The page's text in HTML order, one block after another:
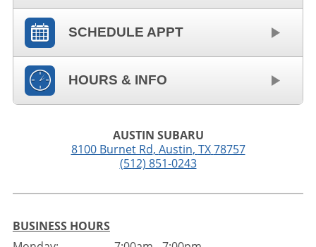
SCHEDULE APPT
HOURS & INFO
AUSTIN SUBARU
8100 Burnet Rd, Austin, TX 78757
(512) 851-0243
BUSINESS HOURS